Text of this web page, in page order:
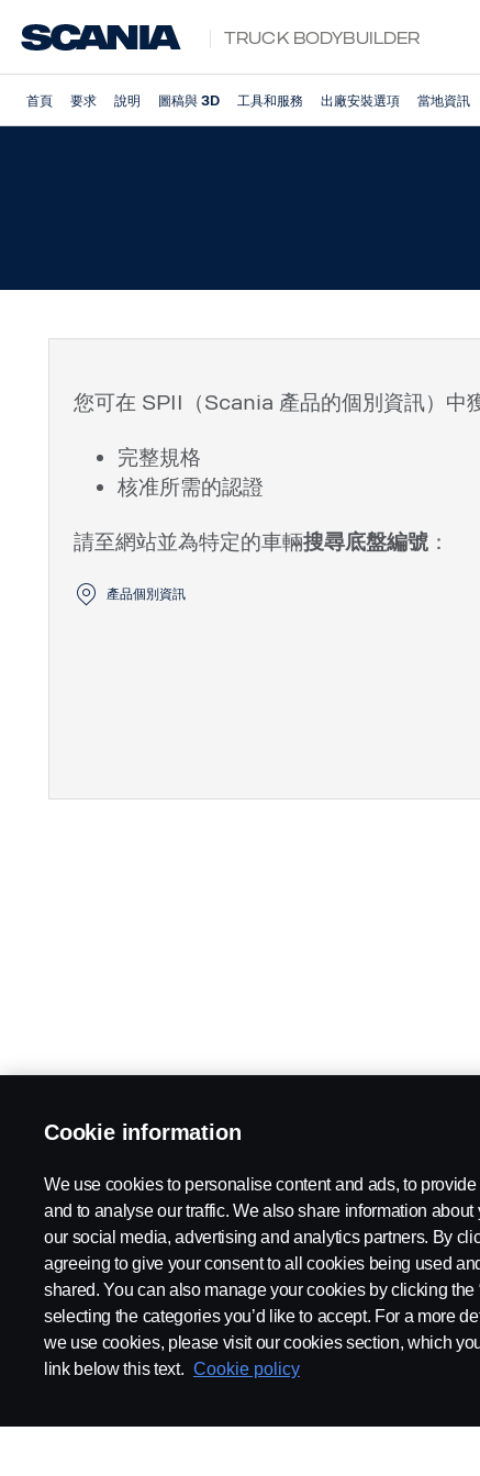
Truck Bodybuilder
首頁 要求 說明 圖稿與 3D 工具和服務 出廠安裝選項 當地資訊
您可在 SPII（Scania 產品的個別資訊）中
完整規格
核准所需的認證
請至網站並為特定的車輛搜尋底盤編號 ：
產品個別資訊
Cookie information
We use cookies to personalise content and ads, to
and to analyse our traffic. We also share information about
our social media, advertising and analytics partners. By
agreeing to give your consent to all cookies being used
shared. You can also manage your cookies by clicking the
selecting the categories you’d like to accept. For a more
we use cookies, please visit our cookies section, which
link below this text. Cookie policy